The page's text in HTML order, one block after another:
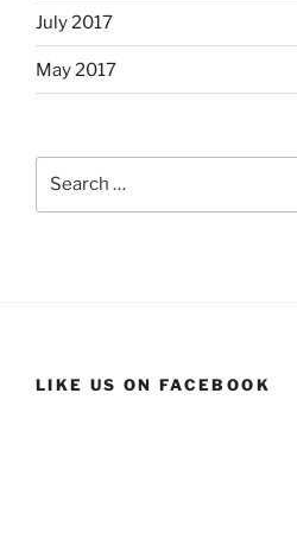
July 2017
May 2017
LIKE US ON FACEBOOK